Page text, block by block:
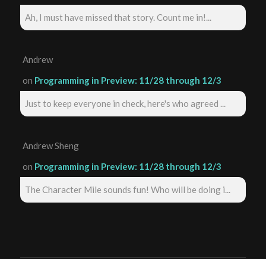
Ah, I must have missed that story. Count me in!...
Andrew
on Programming in Preview: 11/28 through 12/3
Just to keep everyone in check, here's who agreed ...
Andrew Sheng
on Programming in Preview: 11/28 through 12/3
The Character Mile sounds fun! Who will be doing i...